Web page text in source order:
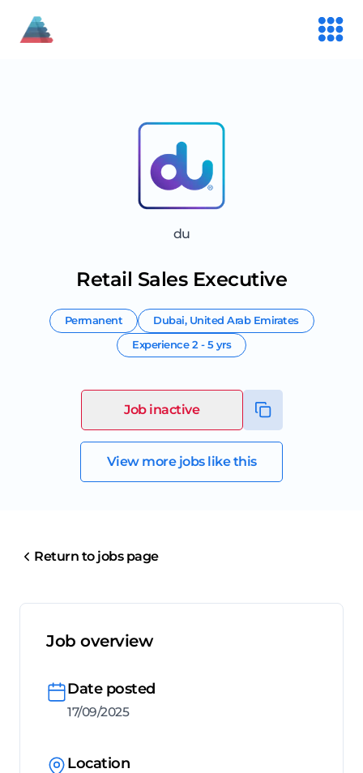
du
Retail Sales Executive
Permanent Dubai, United Arab Emirates
Experience2 - 5 yrs
Job inactive
View more jobs like this
Return to jobs page
Job overview
Date posted
17/09/2025
Location